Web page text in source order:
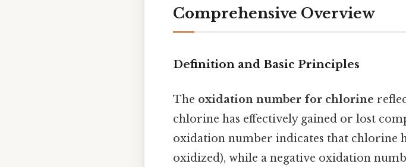
Comprehensive Overview
Definition and Basic Principles
The oxidation number for chlorine
chlorine has effectively gained or lost
oxidation number indicates that chlorine
oxidized), while a negative oxidation